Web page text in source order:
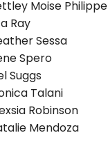
Moise Philippe
Ray
Sessa
Spero
Suggs
Talani
Robinson
Mendoza